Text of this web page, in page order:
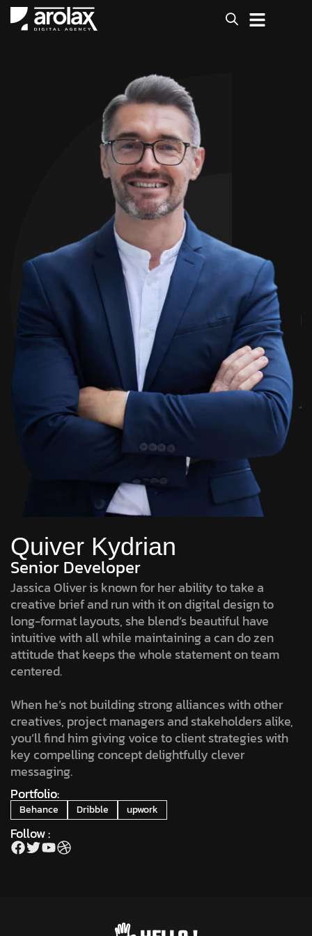
Quiver Kydrian
Senior Developer
Jassica Oliver is known for her ability to take a
creative brief and run with it on digital design to
long-format layouts, she blend’s beautiful have
intuitive with all while maintaining a can do zen
attitude that keeps the whole statement on team
centered.
When he’s not building strong alliances with other
creatives, project managers and stakeholders alike,
you’ll find him giving voice to client strategies with
key compelling concept delightfully clever
messaging.
Portfolio:
Behance Dribble upwork
Follow :